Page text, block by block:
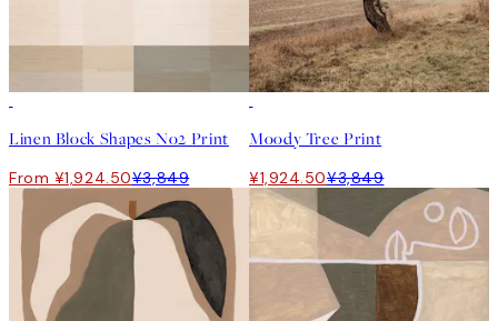
Linen Block Shapes No2 Print
From ¥1,924.50¥3,849
Moody Tree Print
¥1,924.50¥3,849